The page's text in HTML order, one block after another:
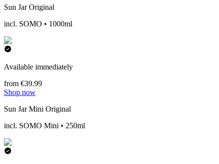
Sun Jar Original
incl. SOMO • 1000ml
Available immediately
from €39.99
Shop now
Sun Jar Mini Original
incl. SOMO Mini • 250ml